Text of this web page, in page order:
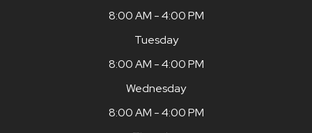
8:00 AM - 4:00 PM
Tuesday
8:00 AM - 4:00 PM
Wednesday
8:00 AM - 4:00 PM